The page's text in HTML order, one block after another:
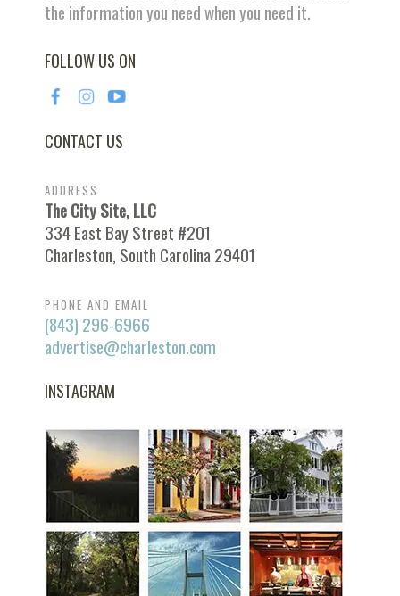
the information you need when you need it.
FOLLOW US ON
CONTACT US
ADDRESS
The City Site, LLC
334 East Bay Street #201
Charleston, South Carolina 29401
PHONE AND EMAIL
(843) 296-6966
advertise@charleston.com
INSTAGRAM